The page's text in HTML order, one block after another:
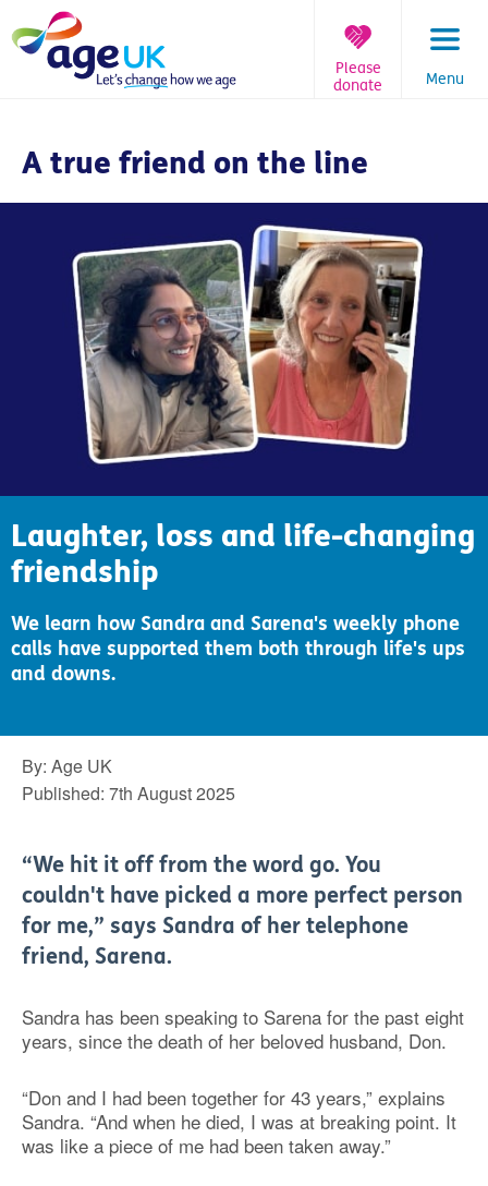
to
content
Menu
Please
donate
here:
A true friend on the line
Laughter, loss and life-changing
friendship
We learn how Sandra and Sarena's weekly phone
calls have supported them both through life's ups
and downs.
By: Age UK
Published: 7th August 2025
“We hit it off from the word go. You
couldn't have picked a more perfect person
for me,” says Sandra of her telephone
friend, Sarena.
Sandra has been speaking to Sarena for the past eight
years, since the death of her beloved husband, Don.
“Don and I had been together for 43 years,” explains
Sandra. “And when he died, I was at breaking point. It
was like a piece of me had been taken away.”